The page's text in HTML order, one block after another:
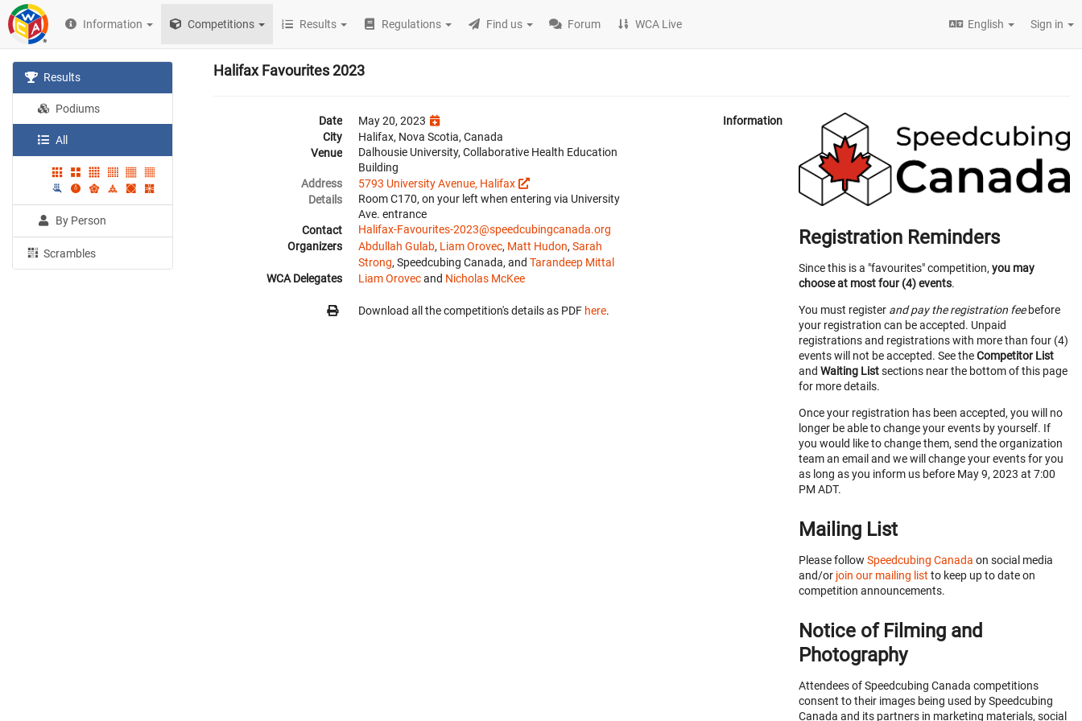
Information Competitions Results Regulations Find us Forum WCA Live English Sign in
Results
Podiums
All
By Person
Scrambles
Halifax Favourites 2023
Date
May 20, 2023
City
Halifax, Nova Scotia, Canada
Venue
Dalhousie University, Collaborative Health Education
Building
Address
5793 University Avenue, Halifax
Details
Room C170, on your left when entering via University
Ave. entrance
Contact
Halifax-Favourites-2023@speedcubingcanada.org
Organizers
Abdullah Gulab, Liam Orovec, Matt Hudon, Sarah
Strong, Speedcubing Canada, and Tarandeep Mittal
WCA Delegates
Liam Orovecand Nicholas McKee
Download all the competition's details as PDF here.
Information
Registration Reminders
Since this is a "favourites" competition, you may
choose at most four (4) events.
You must register and pay the registration feebefore
your registration can be accepted. Unpaid
registrations and registrations with more than four (4)
events will not be accepted. See theCompetitor List
and Waiting Listsections near the bottom of this page
for more details.
Once your registration has been accepted, you will no
longer be able to change your events by yourself. If
you would like to change them, send the organization
team an email and we will change your events for you
as long as you inform us before May 9, 2023 at 7:00
PM ADT.
Mailing List
Please follow Speedcubing Canada on social media
and/or join our mailing list to keep up to date on
competition announcements.
Notice of Filming and
Photography
Attendees of Speedcubing Canada competitions
consent to their images being used by Speedcubing
Canada and its partners in marketing materials, social